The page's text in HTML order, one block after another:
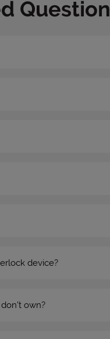
device?
own?